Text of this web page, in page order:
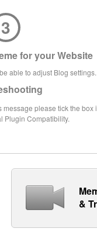
3
for your Website
able to adjust Blog settings.
please tick the box
Plugin Compatibility.
&